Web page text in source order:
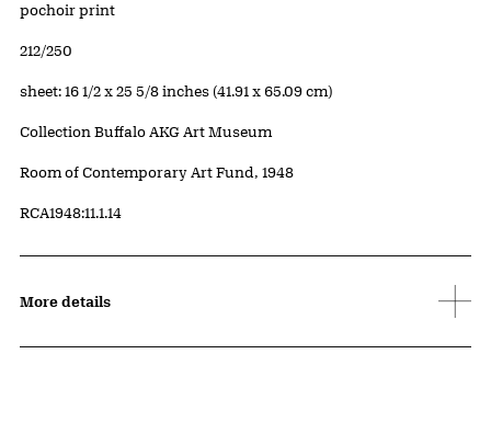
Artwork Details
Materials
pochoir print
Edition:
212/250
Measurements
sheet: 16 1/2 x 25 5/8 inches (41.91 x 65.09 cm)
Collection Buffalo AKG Art Museum
Credit
Room of Contemporary Art Fund, 1948
Accession ID
RCA1948:11.1.14
More details